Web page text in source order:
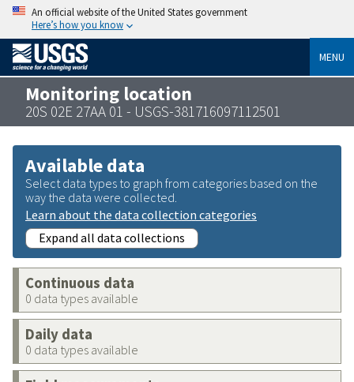
An official website of the United States government
Here’s how you know
MENU
Monitoring location
20S 02E 27AA 01 - USGS-381716097112501
Available data
Select data types to graph from categories based on the
way the data were collected.
Learn about the data collection categories
Expand all data collections
Continuous data
0 data types available
Daily data
0 data types available